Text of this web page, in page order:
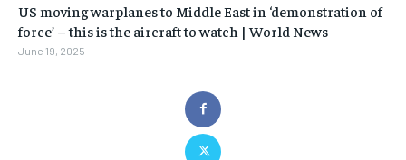
US moving warplanes to Middle East in ‘demonstration of
force’ – this is the aircraft to watch | World News
June 19, 2025